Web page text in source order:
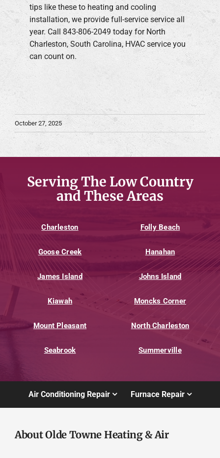
tips like these to heating and cooling
installation, we provide full-service service all
year. Call 843-806-2049 today for North
Charleston, South Carolina, HVAC service you
can count on.
October 27, 2025
Serving The Low Country
and These Areas
Charleston Folly Beach
Goose Creek Hanahan
James Island Johns Island
Kiawah Moncks Corner
Mount Pleasant North Charleston
Seabrook Summerville
Air Conditioning Repair Furnace Repair
About Olde Towne Heating & Air